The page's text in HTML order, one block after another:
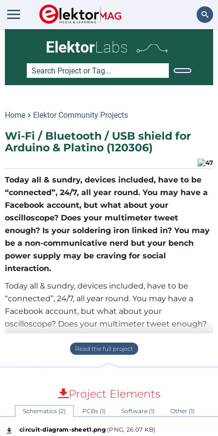
ElektorLabs
Home Elektor Community Projects
Wi-Fi / Bluetooth / USB shield for
Arduino & Platino (120306)
Today all & sundry, devices included, have to be
“connected”, 24/7, all year round. You may have a
Facebook account, but what about your
oscilloscope? Does your multimeter tweet
enough? Is your soldering iron linked in? You may
be a non-communicative nerd but your bench
power supply may be craving for social
interaction.
Today all & sundry, devices included, have to be
“connected”, 24/7, all year round. You may have a
Facebook account, but what about your
oscilloscope? Does your multimeter tweet enough?
Is your soldering iron linked in? You may be a non-
communicative nerd but your bench power supply
may be craving for social interaction. With the add-on
anything to everything, with or without wires.
Published in issue 430, October 2012
Project Elements
Schematics (2) PCBs (1) Software (1) Other (1)
circuit-diagram-sheet1.png(PNG, 26.07 KB)